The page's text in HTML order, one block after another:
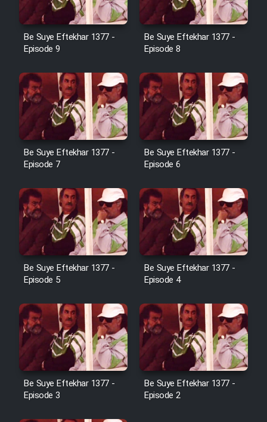
Mostanad Margbartarin
Heyvanat Donya - Dooble Farsi
Film Toofangar (Dooble Farsi)
Film Velgarde Vahshi (Dooble
Farsi)
Be Suye Eftekhar 1377 -
Episode 9
Be Suye Eftekhar 1377 -
Episode 8
Be Suye Eftekhar 1377 -
Episode 7
Be Suye Eftekhar 1377 -
Episode 6
Be Suye Eftekhar 1377 -
Episode 5
Be Suye Eftekhar 1377 -
Episode 4
Be Suye Eftekhar 1377 -
Episode 3
Be Suye Eftekhar 1377 -
Episode 2